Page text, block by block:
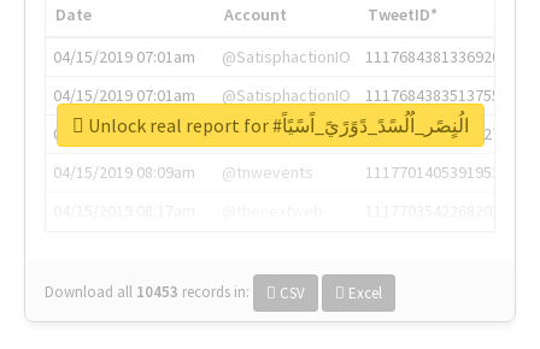
Date Account
TweetID*
04/15/2019 07:01am
@SatisphactionIO
1117684381336920064
04/15/2019 07:01am
@SatisphactionIO
1117684383513755649
04/15/2019 07:03am
@annaercilla
1117684805876027392
04/15/2019 08:09am
@tnwevents
1117701405391953920
Download all 10453 records in: CSV Excel
Unlock real report for #الُنٍصًر_اُلُسًدً_دًوًرًيً_اًسًيًاً